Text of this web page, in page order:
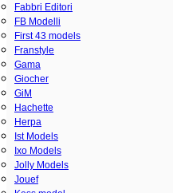
Fabbri Editori
FB Modelli
First 43 models
Franstyle
Gama
Giocher
GiM
Hachette
Herpa
Ist Models
Ixo Models
Jolly Models
Jouef